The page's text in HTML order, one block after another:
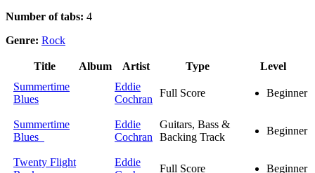
Number of tabs: 4
Genre: Rock
Title Album Artist Type
Level
Summertime
Blues
Eddie
Cochran
Full Score Beginner
Summertime
Blues
Eddie
Cochran
Guitars, Bass &
Backing Track
Beginner
Twenty Flight
Eddie
Full Score Beginner